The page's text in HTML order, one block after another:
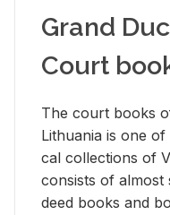
Grand
Court
The court books
Lithua­nia is one
cal col­lec­tions of
con­sists of al­most
deed books and